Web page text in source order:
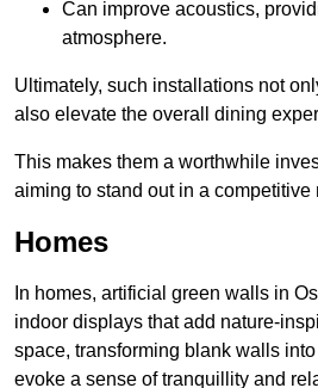
Can improve acoustics,
atmosphere.
Ultimately, such installations not
also elevate the overall dining
This makes them a worthwhile
aiming to stand out in a competitive
Homes
In homes, artificial green walls in
indoor displays that add nature-
space, transforming blank walls
evoke a sense of tranquillity and